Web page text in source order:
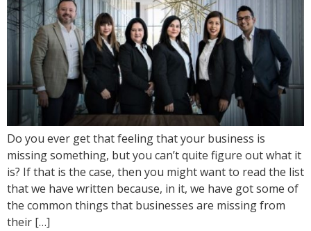
Do you ever get that feeling that your business is
missing something, but you can’t quite figure out what it
is? If that is the case, then you might want to read the list
that we have written because, in it, we have got some of
the common things that businesses are missing from
their […]